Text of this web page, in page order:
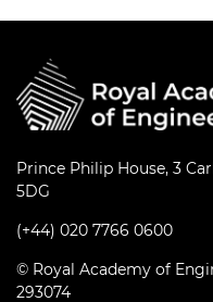
Prince Philip House, 3
5DG
(+44) 020 7766 0600
© Royal Academy of
293074